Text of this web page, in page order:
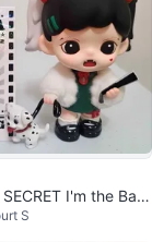
I'm the Bab
Blind Box Figure
S